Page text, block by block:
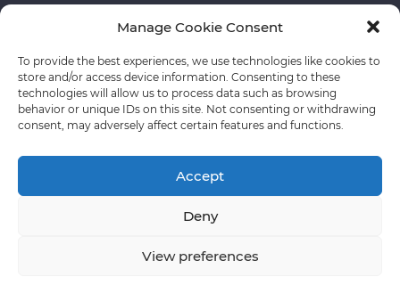
Manage Cookie Consent
To provide the best experiences, we use technologies like cookies to
store and/or access device information. Consenting to these
technologies will allow us to process data such as browsing
behavior or unique IDs on this site. Not consenting or withdrawing
consent, may adversely affect certain features and functions.
Accept
Deny
View preferences
Privacy policy
Copyright © CLASSEN The usage of our materials